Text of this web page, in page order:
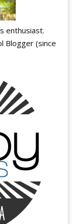
enthusiast.
Blogger (since